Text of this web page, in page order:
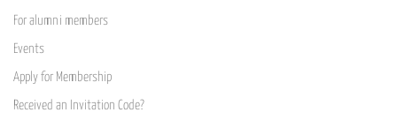
For alumni members
Events
Apply for Membership
Received an Invitation Code?